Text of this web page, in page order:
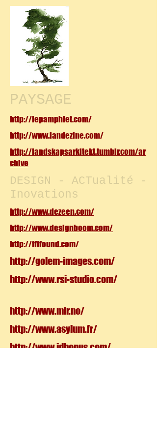
PAYSAGE
http://lepamphlet.com/
http://www.landezine.com/
http://landskapsarkitekt.tumblr.com/ar
chive
DESIGN - ACTualité -
Inovations
http://www.dezeen.com/
http://www.designboom.com/
http://ffffound.com/
http://golem-images.com/
http://www.rsi-studio.com/
http://www.mir.no/
http://www.asylum.fr/
http://www.idbonus.com/